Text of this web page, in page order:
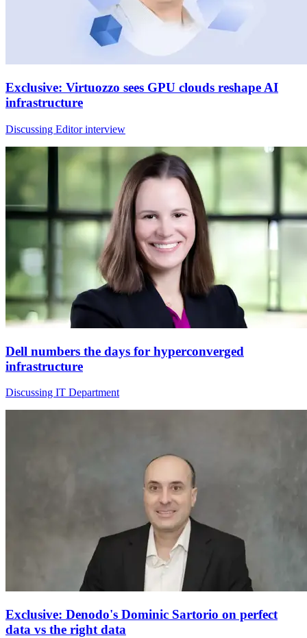
Exclusive: Virtuozzo sees GPU clouds reshape AI
infrastructure
Discussing Editor interview
Dell numbers the days for hyperconverged
infrastructure
Discussing IT Department
Exclusive: Denodo's Dominic Sartorio on perfect
data vs the right data